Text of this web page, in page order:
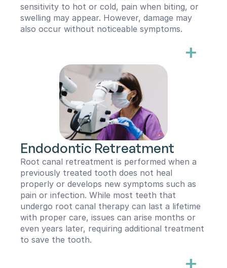
sensitivity to hot or cold, pain when biting, or
swelling may appear. However, damage may
also occur without noticeable symptoms.
During the procedure, the infected or dead
canal using small, flexible instruments. To
ensure complete disinfection, we utilize the
advanced Gentlewave irrigation system, which
helps remove bacteria and toxins from the
tooth’s internal space. Once the canal is
thoroughly cleaned and disinfected, it is filled
with a biocompatible material—typically Gutta
Percha—and sealed with a bioceramic sealer. In
rare cases, alternative materials like mineral
trioxide aggregate (MTA) or BC putty may be
used.
After a root canal, the tooth will no longer
respond to temperature sensitivity and will
function normally. To restore its strength and
protect it from future damage, a full coverage
+
Endodontic Retreatment
Root canal retreatment is performed when a
previously treated tooth does not heal
properly or develops new symptoms such as
pain or infection. While most teeth that
undergo root canal therapy can last a lifetime
with proper care, issues can arise months or
even years later, requiring additional treatment
to save the tooth.
Several factors can contribute to the failure